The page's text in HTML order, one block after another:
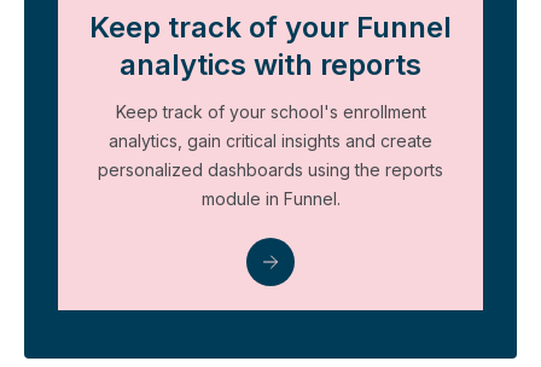
Keep track of your Funnel
analytics with reports
Keep track of your school's enrollment
analytics, gain critical insights and create
personalized dashboards using the reports
module in Funnel.